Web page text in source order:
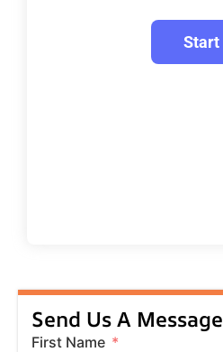
Send Us A Message
First Name